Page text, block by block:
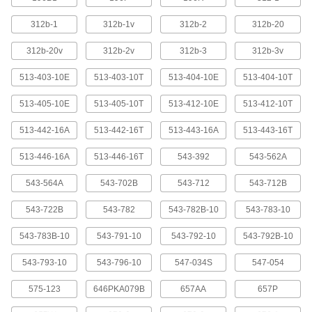
with Magnetic-Base Holder
indicators come with a magnetic base. They
have a continuous dial numbered clockwise
around the face for direct measurements. A
spring-loaded plunger retracts and extends to
1 product
Dial Plunger-Style Variance Indicators with Precision
Weighted-Base Holder
Dial Plunger-Style Variance Indicators
with Precision Weighted-Base Holder
A granite base stabilizes these indicators. The
extremely tight flatness tolerances of the granite
allow for nearly frictionless workpiece
movement and provide an accurate reference
4 products
Electronic Plunger-Style Variance Indicators
312b-1 312b-1v 312b-2 312b-20
312b-20v 312b-2v 312b-3 312b-3v
513-403-10E 513-403-10T 513-404-10E 513-404-10T
513-405-10E 513-405-10T 513-412-10E 513-412-10T
513-442-16A 513-442-16T 513-443-16A 513-443-16T
513-446-16A 513-446-16T 543-392 543-562A
543-564A 543-702B 543-712 543-712B
543-722B 543-782 543-782B-10 543-783-10
543-783B-10 543-791-10 543-792-10 543-792B-10
543-793-10 543-796-10 547-034S 547-054
575-123 646PKA079B 657AA 657P